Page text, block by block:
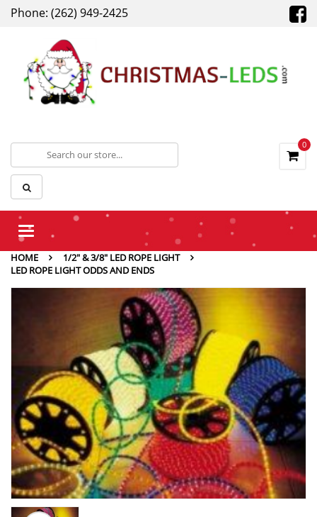
Phone: (262) 949-2425
0
Toggle
HOME
1/2" & 3/8" LED ROPE LIGHT
LED ROPE LIGHT ODDS AND ENDS